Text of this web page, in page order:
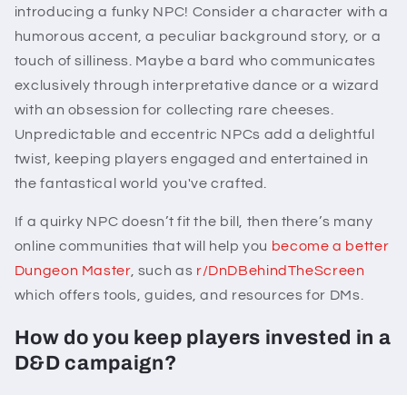
introducing a funky NPC! Consider a character with a
humorous accent, a peculiar background story, or a
touch of silliness. Maybe a bard who communicates
exclusively through interpretative dance or a wizard
with an obsession for collecting rare cheeses.
Unpredictable and eccentric NPCs add a delightful
twist, keeping players engaged and entertained in
the fantastical world you've crafted.
If a quirky NPC doesn’t fit the bill, then there’s many
online communities that will help you become a better
Dungeon Master, such as r/DnDBehindTheScreen
which offers tools, guides, and resources for DMs.
How do you keep players invested in a
D&D campaign?